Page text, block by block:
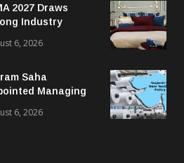
2027 Draws
Industry
Unveiled
6, 2026
Saha
Managing
India
6, 2026